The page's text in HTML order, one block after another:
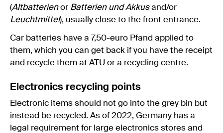
(Altbatterienor Batterien und Akkusand/or
Leuchtmittel), usually close to the front entrance.
Car batteries have a 7,50-euro Pfand applied to
them, which you can get back if you have the receipt
and recycle them at ATU or a recycling centre.
Electronics recycling points
Electronic items should not go into the grey bin but
instead be recycled. As of 2022, Germany has a
legal requirement for large electronics stores and